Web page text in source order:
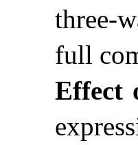
three-
full
Effect